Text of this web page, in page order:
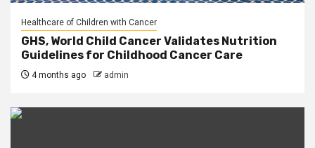
Healthcare of Children with Cancer
GHS, World Child Cancer Validates Nutrition
Guidelines for Childhood Cancer Care
4 months ago admin